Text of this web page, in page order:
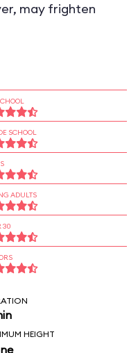
may frighten
SCHOOL
ADULTS
30
HEIGHT